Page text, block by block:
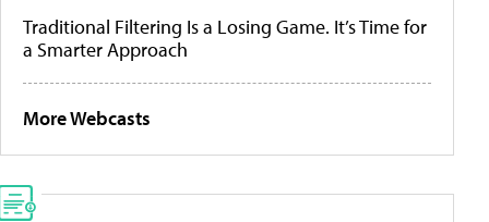
Traditional Filtering Is a Losing Game. It’s Time for
a Smarter Approach
More Webcasts